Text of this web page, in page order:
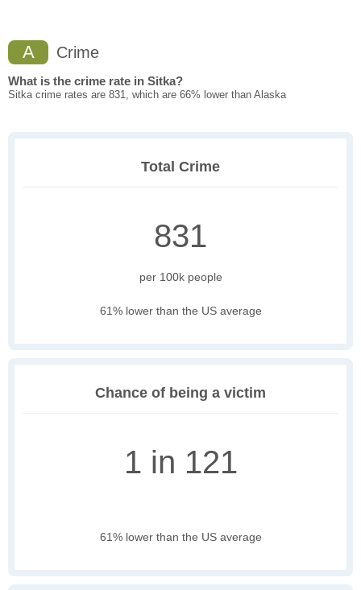
A Crime
What is the crime rate in Sitka?
Sitka crime rates are 831, which are 66% lower than Alaska
Total Crime
831
per 100k people
61% lower than the US average
Chance of being a victim
1 in 121
61% lower than the US average